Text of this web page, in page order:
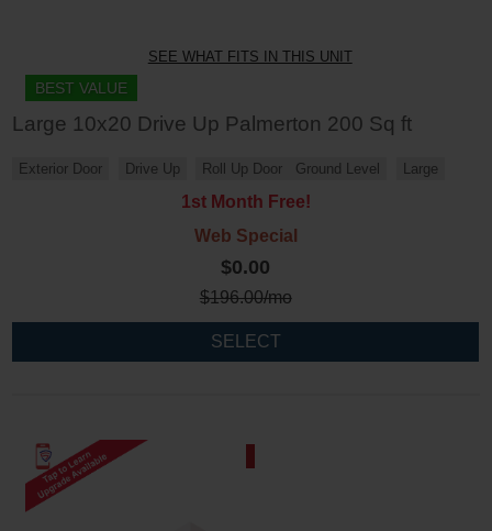
SEE WHAT FITS IN THIS UNIT
BEST VALUE
Large 10x20 Drive Up Palmerton 200 Sq ft
Exterior Door Drive Up Roll Up Door Ground Level Large
1st Month Free!
Web Special
$0.00
$196.00/mo
SELECT